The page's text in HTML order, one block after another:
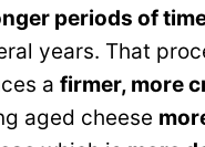
periods of
years. That
a firmer, more
aged cheese